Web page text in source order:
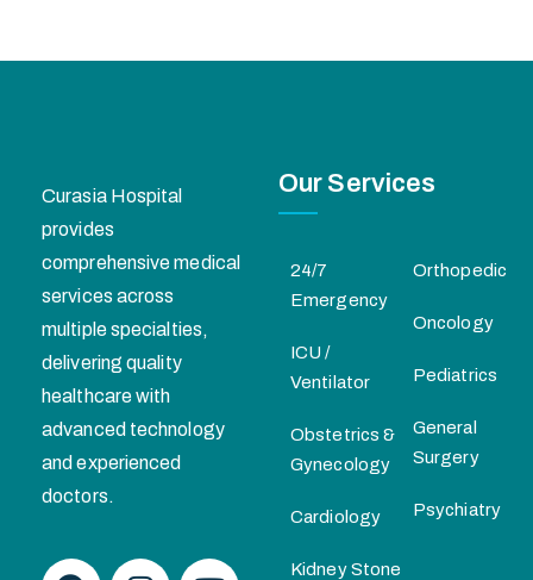
Curasia Hospital
provides
comprehensive medical
services across
multiple specialties,
delivering quality
healthcare with
advanced technology
and experienced
doctors.
Our Services
24/7
Emergency
ICU /
Ventilator
Obstetrics &
Gynecology
Cardiology
Kidney Stone
Orthopedic
Oncology
Pediatrics
General
Surgery
Psychiatry